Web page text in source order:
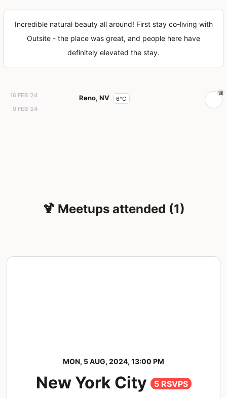
Incredible natural beauty all around! First stay co-living with
Outsite - the place was great, and people here have
definitely elevated the stay.
16 FEB '24
9 FEB '24
Reno, NV 6°C
🍹 Meetups attended (1)
MON, 5 AUG, 2024, 13:00 PM
New York City 5 RSVPS